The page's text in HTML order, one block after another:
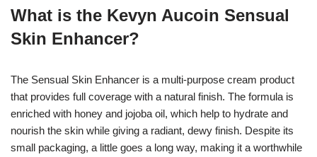
What is the Kevyn Aucoin Sensual
Skin Enhancer?
The Sensual Skin Enhancer is a multi-purpose cream product
that provides full coverage with a natural finish. The formula is
enriched with honey and jojoba oil, which help to hydrate and
nourish the skin while giving a radiant, dewy finish. Despite its
small packaging, a little goes a long way, making it a worthwhile